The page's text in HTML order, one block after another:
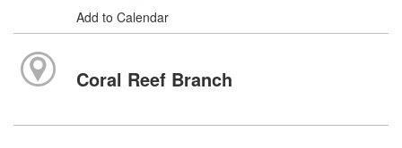
Add to Calendar
Coral Reef Branch